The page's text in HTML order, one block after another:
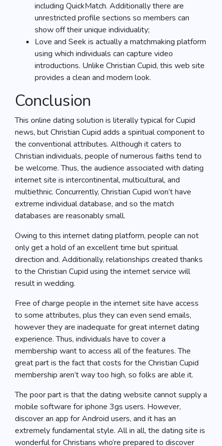
including QuickMatch. Additionally there are
unrestricted profile sections so members can
show off their unique individuality;
Love and Seek is actually a matchmaking platform
using which individuals can capture video
introductions. Unlike Christian Cupid, this web site
provides a clean and modern look.
Conclusion
This online dating solution is literally typical for Cupid
news, but Christian Cupid adds a spiritual component to
the conventional attributes. Although it caters to
Christian individuals, people of numerous faiths tend to
be welcome. Thus, the audience associated with dating
internet site is intercontinental, multicultural, and
multiethnic. Concurrently, Christian Cupid won’t have
extreme individual database, and so the match
databases are reasonably small.
Owing to this internet dating platform, people can not
only get a hold of an excellent time but spiritual
direction and. Additionally, relationships created thanks
to the Christian Cupid using the internet service will
result in wedding.
Free of charge people in the internet site have access
to some attributes, plus they can even send emails,
however they are inadequate for great internet dating
experience. Thus, individuals have to cover a
membership want to access all of the features. The
great part is the fact that costs for the Christian Cupid
membership aren’t way too high, so folks are able it.
The poor part is that the dating website cannot supply a
mobile software for iphone 3gs users. However,
discover an app for Android users, and it has an
extremely fundamental style. All in all, the dating site is
wonderful for Christians who’re prepared to discover